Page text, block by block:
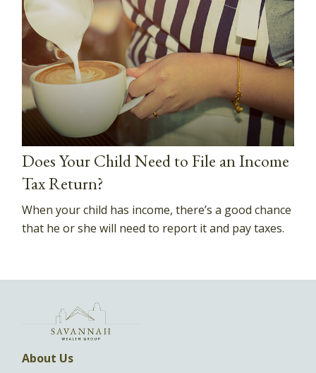
Does Your Child Need to File an Income
Tax Return?
When your child has income, there’s a good chance
that he or she will need to report it and pay taxes.
About Us